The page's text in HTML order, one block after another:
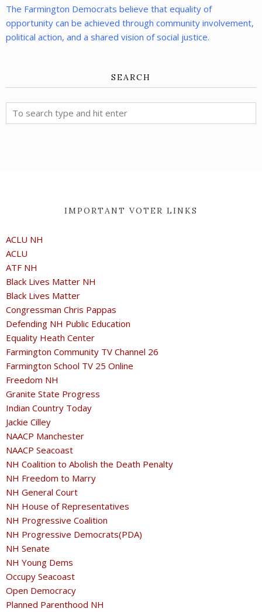
The Farmington Democrats believe that equality of
opportunity can be achieved through community involvement,
political action, and a shared vision of social justice.
SEARCH
IMPORTANT VOTER LINKS
ACLU NH
ACLU
ATF NH
Black Lives Matter NH
Black Lives Matter
Congressman Chris Pappas
Defending NH Public Education
Equality Heath Center
Farmington Community TV Channel 26
Farmington School TV 25 Online
Freedom NH
Granite State Progress
Indian Country Today
Jackie Cilley
NAACP Manchester
NAACP Seacoast
NH Coalition to Abolish the Death Penalty
NH Freedom to Marry
NH General Court
NH House of Representatives
NH Progressive Coalition
NH Progressive Democrats(PDA)
NH Senate
NH Young Dems
Occupy Seacoast
Open Democracy
Planned Parenthood NH